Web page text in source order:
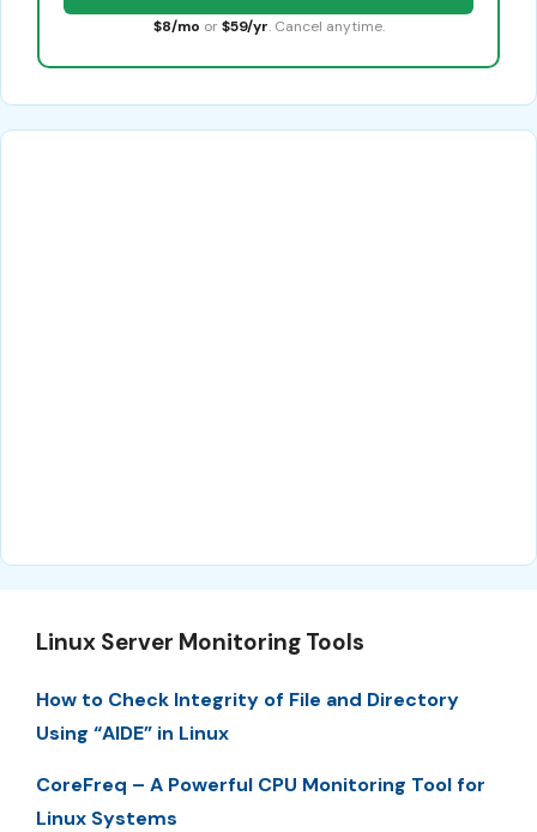
$8/mo or $59/yr. Cancel anytime.
Linux Server Monitoring Tools
How to Check Integrity of File and Directory
Using “AIDE” in Linux
CoreFreq – A Powerful CPU Monitoring Tool for
Linux Systems